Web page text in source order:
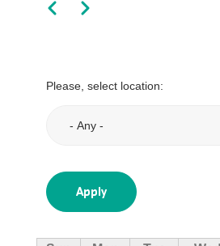
Previous
Next
Please, select location: